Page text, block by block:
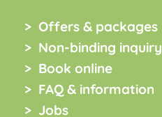
Offers & packages
Non-binding inquiry
Book online
FAQ & information
Jobs